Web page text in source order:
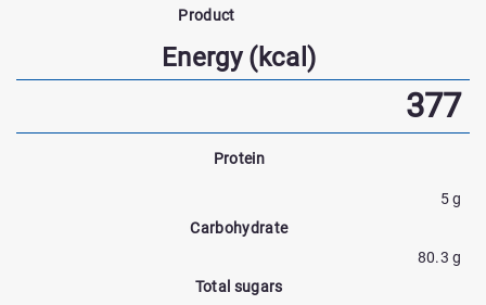
Name
Product
Energy (kcal)
377
Protein
5 g
Carbohydrate
80.3 g
Total sugars